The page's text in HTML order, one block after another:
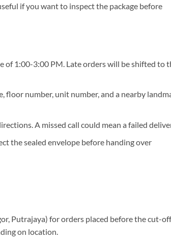
if you want to inspect the package before
of 1:00-3:00 PM. Late orders will be shifted to
floor number, unit number, and a nearby
A missed call could mean a failed
the sealed envelope before handing over
Putrajaya) for orders placed before the cut-off
on location.